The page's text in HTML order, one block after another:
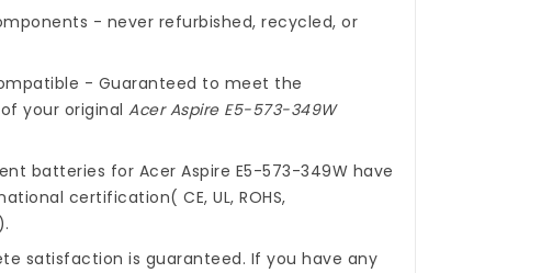
- never refurbished, recycled, or
- Guaranteed to meet the
your originalAcer Aspire E5-573-349W
batteries for Acer Aspire E5-573-349W have
certification( CE, UL, ROHS,
satisfaction is guaranteed. If you have any